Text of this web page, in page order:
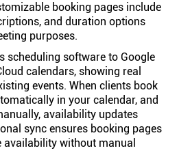
booking pages include
and duration options
purposes.
scheduling software to Google
calendars, showing real
events. When clients book
in your calendar, and
availability updates
sync ensures booking pages
without manual